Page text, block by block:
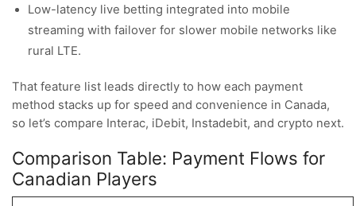
Low-latency live betting integrated into mobile
streaming with failover for slower mobile networks like
rural LTE.
That feature list leads directly to how each payment
method stacks up for speed and convenience in Canada,
so let’s compare Interac, iDebit, Instadebit, and crypto next.
Comparison Table: Payment Flows for
Canadian Players